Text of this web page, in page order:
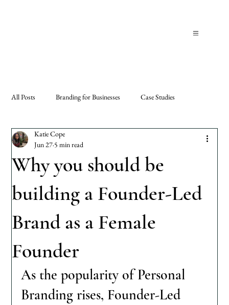
All Posts Branding for Businesses Case Studies
Why you should be
building a Founder-Led
Brand as a Female
Founder
Katie Cope
Jun 27 5 min read
As the popularity of Personal
Branding rises, Founder-Led